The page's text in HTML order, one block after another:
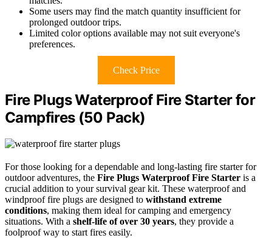
Some users may find the match quantity insufficient for
prolonged outdoor trips.
Limited color options available may not suit everyone's
preferences.
Check Price
Fire Plugs Waterproof Fire Starter for
Campfires (50 Pack)
For those looking for a dependable and long-lasting fire starter for
outdoor adventures, the Fire Plugs Waterproof Fire Starter is a
crucial addition to your survival gear kit. These waterproof and
windproof fire plugs are designed to withstand extreme
conditions, making them ideal for camping and emergency
situations. With a shelf-life of over 30 years, they provide a
foolproof way to start fires easily.